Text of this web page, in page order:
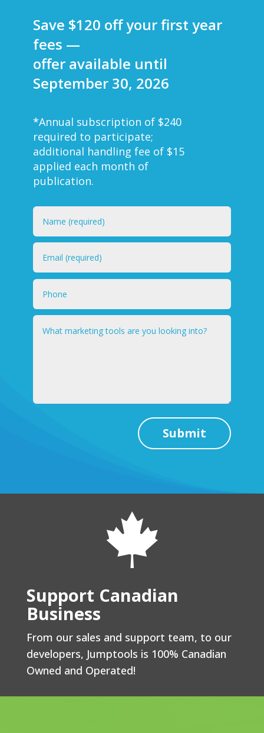
Save $120 off your first year
fees —
offer available until
September 30, 2026
*Annual subscription of $240
required to participate;
additional handling fee of $15
applied each month of
publication.
Submit

Support Canadian
Business
From our sales and support team, to our
developers, Jumptools is 100% Canadian
Owned and Operated!